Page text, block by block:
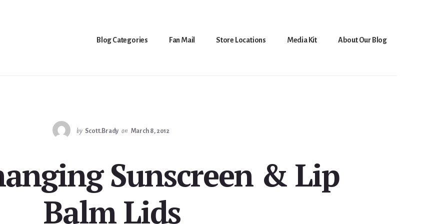
Blog Categories Fan Mail Store Locations Media Kit About Our Blog
by Scott.Brady on March 8, 2012
Sunscreen & Lip
Balm Lids